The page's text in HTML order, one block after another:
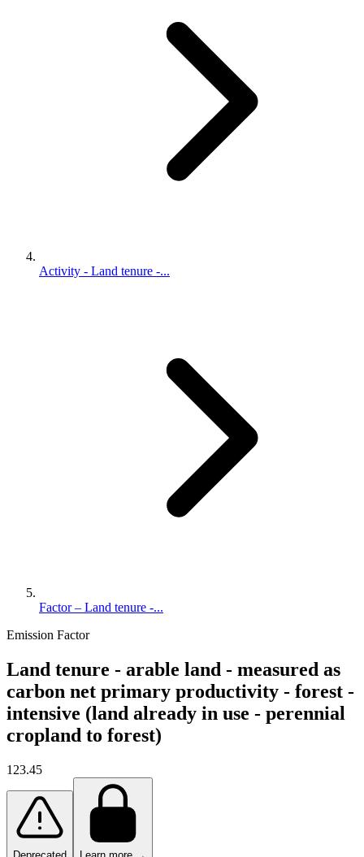
Activity - Land tenure -...
Factor – Land tenure -...
Emission Factor
Land tenure - arable land - measured as
carbon net primary productivity - forest -
intensive (land already in use - perennial
cropland to forest)
123.45